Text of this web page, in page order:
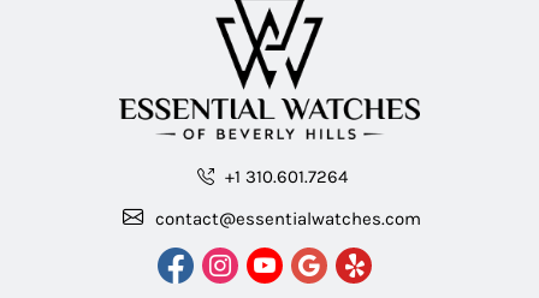
+1 310.601.7264
contact@essentialwatches.com